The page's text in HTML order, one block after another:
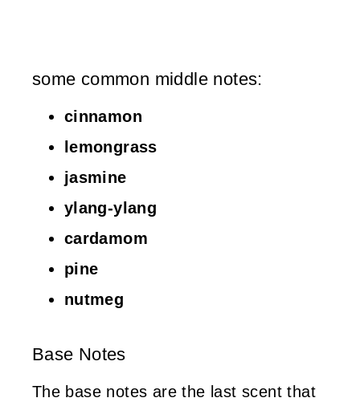
some common middle notes:
cinnamon
lemongrass
jasmine
ylang-ylang
cardamom
pine
nutmeg
Base Notes
The base notes are the last scent that